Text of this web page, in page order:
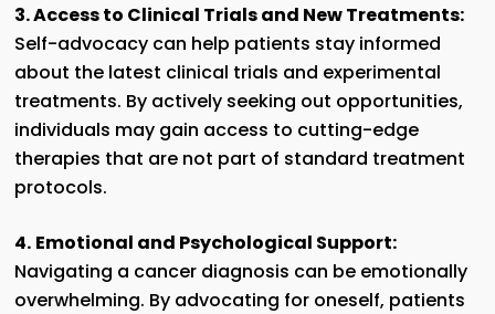
3. Access to Clinical Trials and New Treatments:
Self-advocacy can help patients stay informed
about the latest clinical trials and experimental
treatments. By actively seeking out opportunities,
individuals may gain access to cutting-edge
therapies that are not part of standard treatment
protocols.
4. Emotional and Psychological Support:
Navigating a cancer diagnosis can be emotionally
overwhelming. By advocating for oneself, patients